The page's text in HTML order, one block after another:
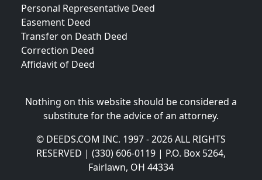
Personal Representative Deed
Easement Deed
Transfer on Death Deed
Correction Deed
Affidavit of Deed
Nothing on this website should be considered a
substitute for the advice of an attorney.
© DEEDS.COM INC. 1997 - 2026 ALL RIGHTS
RESERVED | (330) 606-0119 | P.O. Box 5264,
Fairlawn, OH 44334